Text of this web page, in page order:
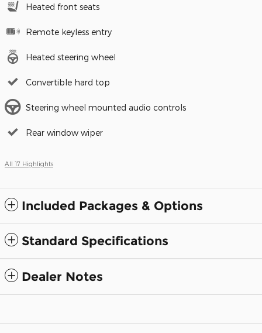
Heated front seats
Remote keyless entry
Heated steering wheel
Convertible hard top
Steering wheel mounted audio controls
Rear window wiper
All 17 Highlights
Included Packages & Options
Standard Specifications
Dealer Notes